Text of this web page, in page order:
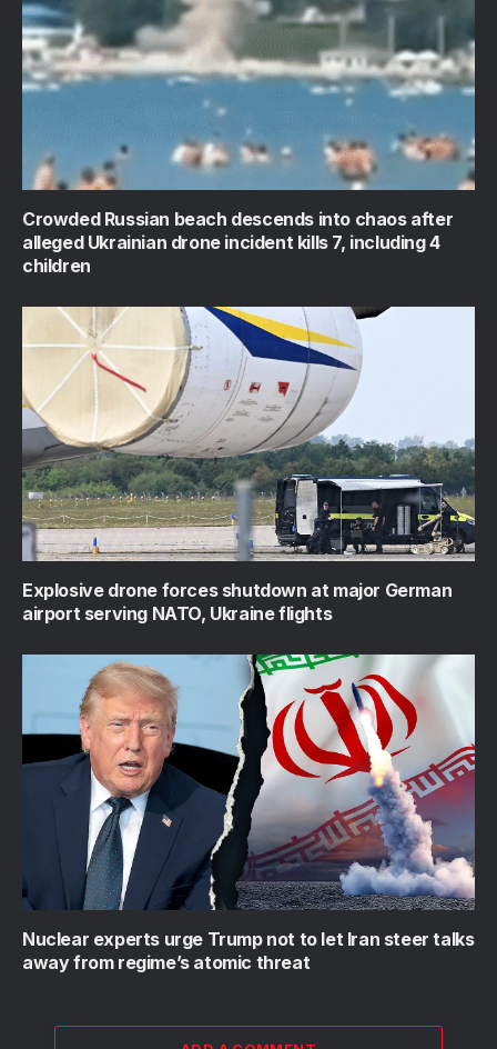
Crowded Russian beach descends into chaos after
alleged Ukrainian drone incident kills 7, including 4
children
Explosive drone forces shutdown at major German
airport serving NATO, Ukraine flights
Nuclear experts urge Trump not to let Iran steer talks
away from regime’s atomic threat